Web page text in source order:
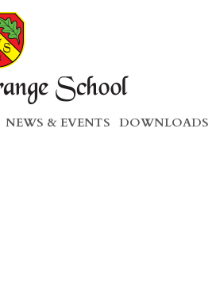
NEWS & EVENTS DOWNLOADS